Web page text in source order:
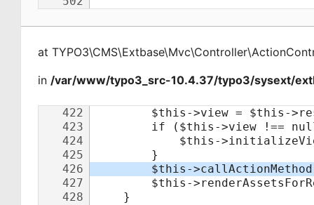
at
in /var/www/typo3_src-10.4.37/typo3/sysext/